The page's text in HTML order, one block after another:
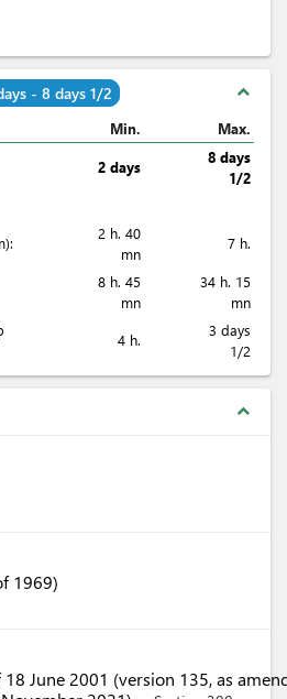
- 8 days 1/2 expand_less
Min. Max.
2 days
8 days
1/2
2 h. 40
mn
7 h.
8 h. 45
mn
34 h. 15
mn
4 h.
3 days
1/2
expand_less
1969)
June 2001 (version 135, as